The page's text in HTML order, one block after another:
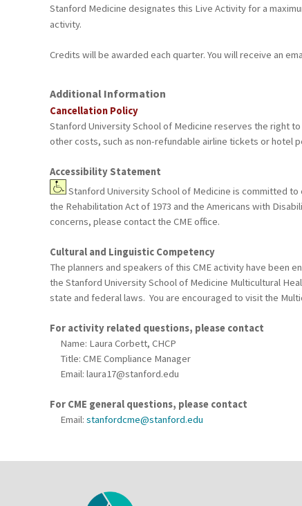
Stanford Medicine designates this Live Activity for a
activity.
Credits will be awarded each quarter. You will receive an
Additional Information
Cancellation Policy
Stanford University School of Medicine reserves the right
other costs, such as non-refundable airline tickets or hotel
Accessibility Statement
Stanford University School of Medicine is committed
the Rehabilitation Act of 1973 and the Americans with
concerns, please contact the CME office.
Cultural and Linguistic Competency
The planners and speakers of this CME activity have been
the Stanford University School of Medicine Multicultural
state and federal laws. You are encouraged to visit the
For activity related questions, please contact
Name: Laura Corbett, CHCP
Title: CME Compliance Manager
Email: laura17@stanford.edu
For CME general questions, please contact
Email: stanfordcme@stanford.edu